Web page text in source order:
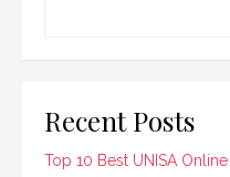
Recent Posts
Top 10 Best UNISA